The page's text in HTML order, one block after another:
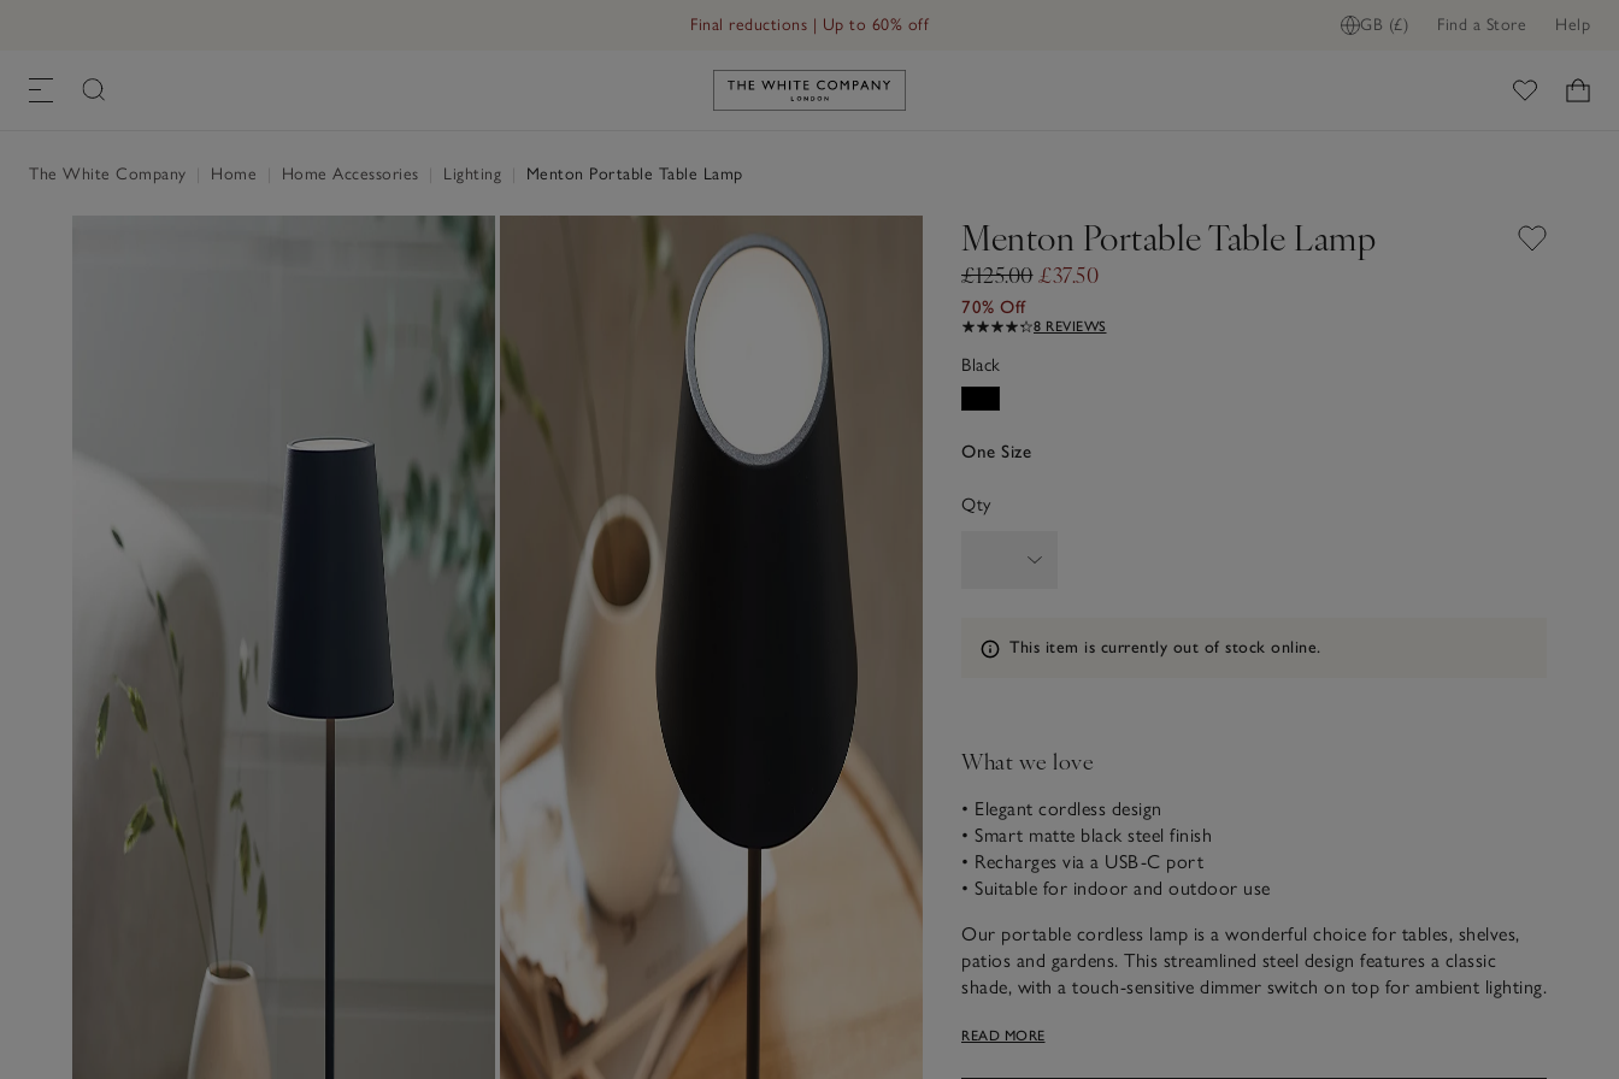
GB (£) Find a Store Help
Final reductions | Up to 60% off
Link to The White Company's home
The White Company Home Home Accessories Lighting Menton Portable Table Lamp
Menton Portable Table Lamp
£125.00£37.50
70% Off
8 REVIEWS
Black
One Size
Qty
Information
This item is currently out of stock online.
What we love
• Elegant cordless design
• Smart matte black steel finish
• Recharges via a USB-C port
• Suitable for indoor and outdoor use
Our portable cordless lamp is a wonderful choice for tables, shelves,
patios and gardens. This streamlined steel design features a classic
shade, with a touch-sensitive dimmer switch on top for ambient lighting.
bookcases, mantelpieces, open kitchen shelves, or dining alfresco –
READ MORE